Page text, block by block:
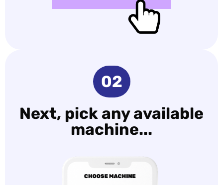
02
Next, pick any available
machine...